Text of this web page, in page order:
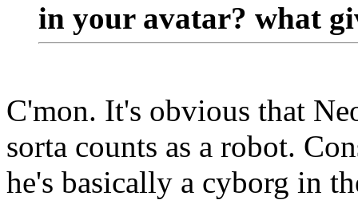
in your avatar? what
C'mon. It's obvious that
sorta counts as a robot.
he's basically a cyborg in